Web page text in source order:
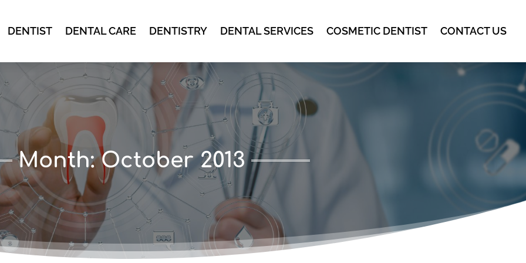
DENTIST DENTAL CARE DENTISTRY DENTAL SERVICES COSMETIC DENTIST CONTACT US
Month:October 2013